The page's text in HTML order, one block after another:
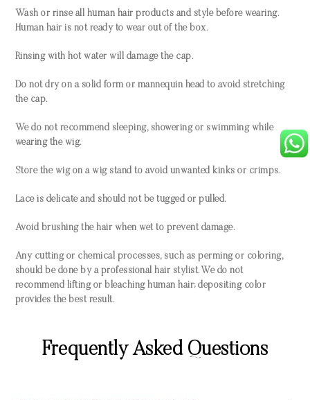
Wash or rinse all human hair products and style before wearing.
Human hair is not ready to wear out of the box.
Rinsing with hot water will damage the cap.
Do not dry on a solid form or mannequin head to avoid stretching
the cap.
We do not recommend sleeping, showering or swimming while
wearing the wig.
Store the wig on a wig stand to avoid unwanted kinks or crimps.
Lace is delicate and should not be tugged or pulled.
Avoid brushing the hair when wet to prevent damage.
Any cutting or chemical processes, such as perming or coloring,
should be done by a professional hair stylist. We do not
recommend lifting or bleaching human hair; depositing color
provides the best result.
Frequently Asked Questions